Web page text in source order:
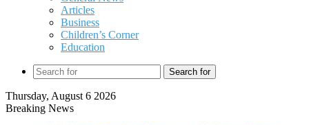
Articles
Business
Children’s Corner
Education
Search for
Thursday, August 6 2026
Breaking News